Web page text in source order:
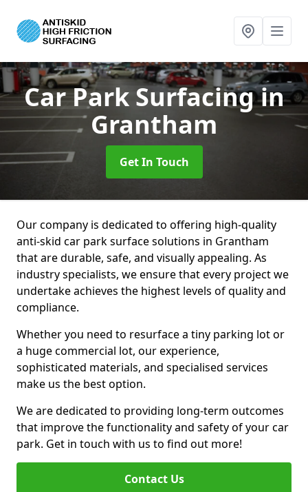
Car Park Surfacingin
Grantham
Get In Touch
Our company is dedicated to offering high-quality
anti-skid car park surface solutions in Grantham
that are durable, safe, and visually appealing. As
industry specialists, we ensure that every project we
undertake achieves the highest levels of quality and
compliance.
Whether you need to resurface a tiny parking lot or
a huge commercial lot, our experience,
sophisticated materials, and specialised services
make us the best option.
We are dedicated to providing long-term outcomes
that improve the functionality and safety of your car
park. Get in touch with us to find out more!
Contact Us